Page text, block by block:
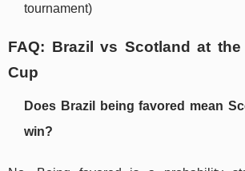
tournament)
FAQ: Brazil vs Scotland at the
Cup
Does Brazil being favored mean
win?